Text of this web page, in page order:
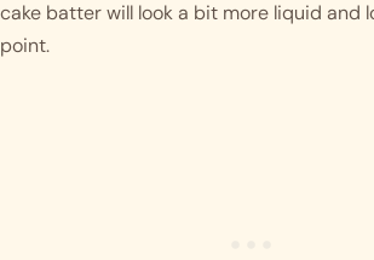
cake batter will look a bit more liquid and
point.